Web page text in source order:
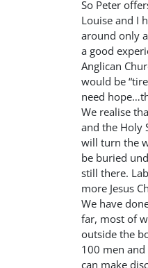
So Peter
Louise and I
around only
a good
Anglican
would be
need
We realise
and the Holy
will turn the
be buried
still there.
more Jesus
We have
far, most of
outside the
100 men
can make